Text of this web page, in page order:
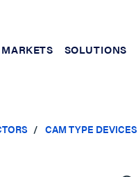
MARKETS SOLUTIONS
CAM TYPE DEVICES